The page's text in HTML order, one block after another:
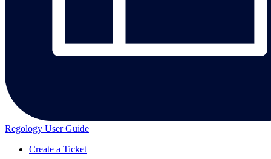
Regology User Guide
Create a Ticket